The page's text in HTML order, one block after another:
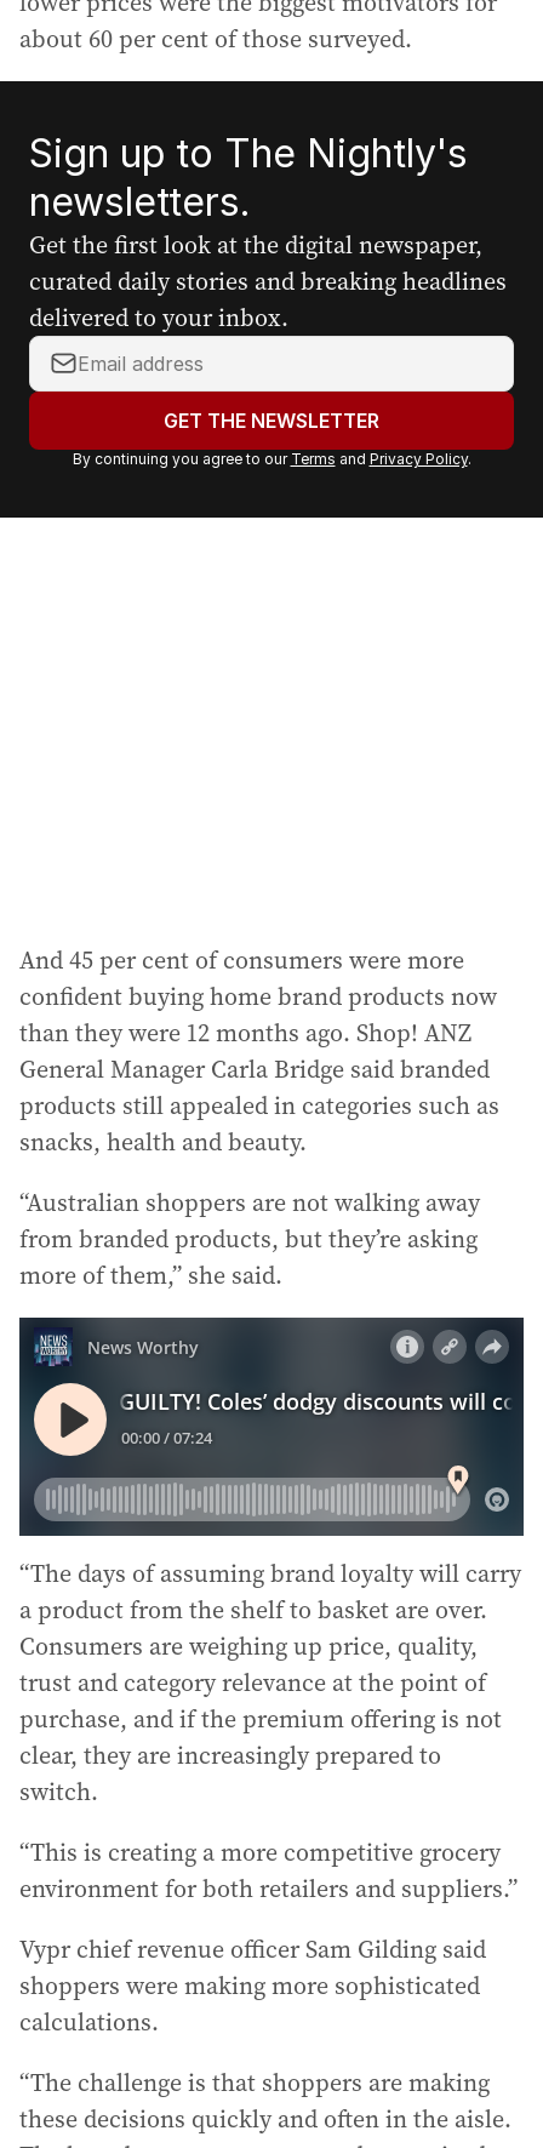
about 60 per cent of those surveyed.
Sign up to The Nightly's
newsletters.
Get the first look at the digital newspaper,
curated daily stories and breaking headlines
delivered to your inbox.
Y
o
r
a
GET THE NEWSLETTER
By continuing you agree to our Terms and Privacy Policy.
And 45 per cent of consumers were more
confident buying home brand products now
than they were 12 months ago. Shop! ANZ
General Manager Carla Bridge said branded
products still appealed in categories such as
snacks, health and beauty.
“Australian shoppers are not walking away
from branded products, but they’re asking
more of them,” she said.
“The days of assuming brand loyalty will carry
a product from the shelf to basket are over.
Consumers are weighing up price, quality,
trust and category relevance at the point of
purchase, and if the premium offering is not
clear, they are increasingly prepared to
switch.
“This is creating a more competitive grocery
environment for both retailers and suppliers.”
Vypr chief revenue officer Sam Gilding said
shoppers were making more sophisticated
calculations.
“The challenge is that shoppers are making
these decisions quickly and often in the aisle.